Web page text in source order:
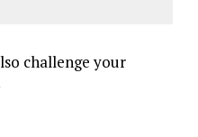
challenge your